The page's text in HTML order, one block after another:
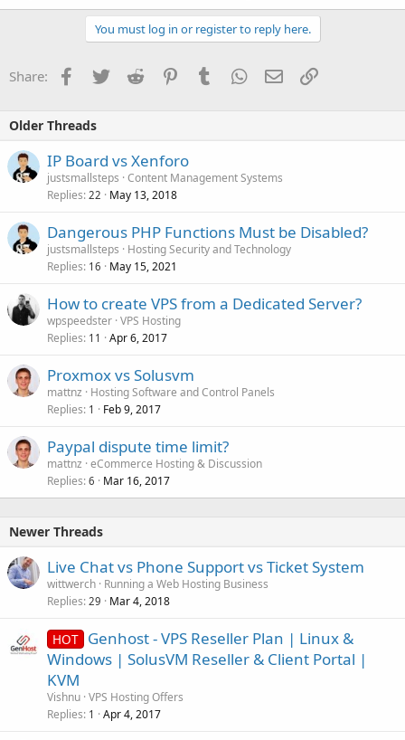
You must log in or register to reply here.
Share: Facebook
TwitterReddit PinterestTumblrWhatsApp
EmailLink
Older Threads
IP Board vs Xenforo
justsmallsteps Content Management Systems
Replies 22 May 13, 2018
Dangerous PHP Functions Must be Disabled?
justsmallsteps
Hosting Security and Technology
Replies 16 May 15, 2021
How to create VPS from a Dedicated Server?
wpspeedster VPS Hosting
Replies 11 Apr 6, 2017
Proxmox vs Solusvm
mattnz
Hosting Software and Control Panels
Replies 1 Feb 9, 2017
Paypal dispute time limit?
mattnz eCommerce Hosting & Discussion
Replies 6 Mar 16, 2017
Newer Threads
Live Chat vs Phone Support vs Ticket System
wittwerch Running a Web Hosting Business
Replies 29 Mar 4, 2018
HOT Genhost - VPS Reseller Plan | Linux &
Windows | SolusVM Reseller & Client Portal |
KVM
Vishnu VPS Hosting Offers
Replies 1 Apr 4, 2017